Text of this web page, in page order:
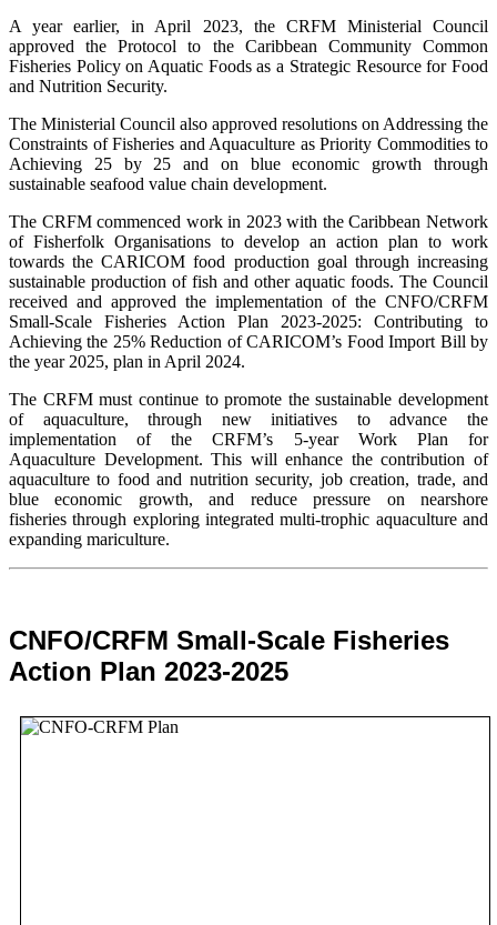
A year earlier, in April 2023, the CRFM Ministerial Council
approved the Protocol to the Caribbean Community Common
Fisheries Policy on Aquatic Foods as a Strategic Resource for Food
and Nutrition Security.
The Ministerial Council also approved resolutions on Addressing the
Constraints of Fisheries and Aquaculture as Priority Commodities to
Achieving 25 by 25 and on blue economic growth through
sustainable seafood value chain development.
The CRFM commenced work in 2023 with the Caribbean Network
of Fisherfolk Organisations to develop an action plan to work
towards the CARICOM food production goal through increasing
sustainable production of fish and other aquatic foods. The Council
received and approved the implementation of the CNFO/CRFM
Small-Scale Fisheries Action Plan 2023-2025: Contributing to
Achieving the 25% Reduction of CARICOM’s Food Import Bill by
the year 2025, plan in April 2024.
The CRFM must continue to promote the sustainable development
of aquaculture, through new initiatives to advance the
implementation of the CRFM’s 5-year Work Plan for
Aquaculture Development. This will enhance the contribution of
aquaculture to food and nutrition security, job creation, trade, and
blue economic growth, and reduce pressure on nearshore
fisheries through exploring integrated multi-trophic aquaculture and
expanding mariculture.
CNFO/CRFM Small-Scale Fisheries
Action Plan 2023-2025